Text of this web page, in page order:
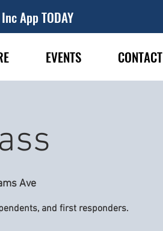
App TODAY
EVENTS CONTACT
Ave
and first responders.